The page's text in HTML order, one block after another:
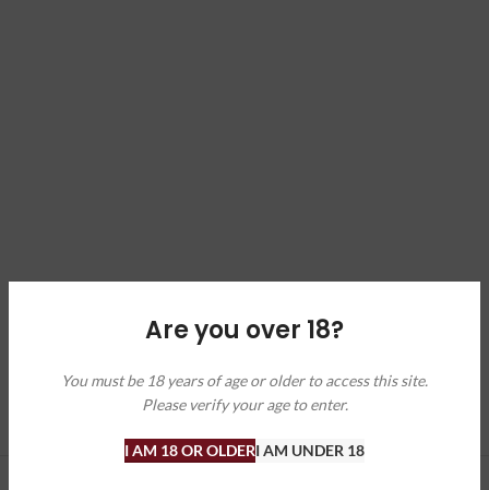
Are you over 18?
You must be 18 years of age or older to access this site.
Please verify your age to enter.
I AM 18 OR OLDERI AM UNDER 18